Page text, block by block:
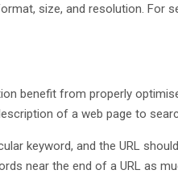
size, and resolution. For
benefit from properly
of a web page to
keyword, and the URL
near the end of a URL as